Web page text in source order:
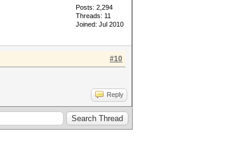
Posts: 2,294
Threads: 11
Joined: Jul 2010
#10
Reply